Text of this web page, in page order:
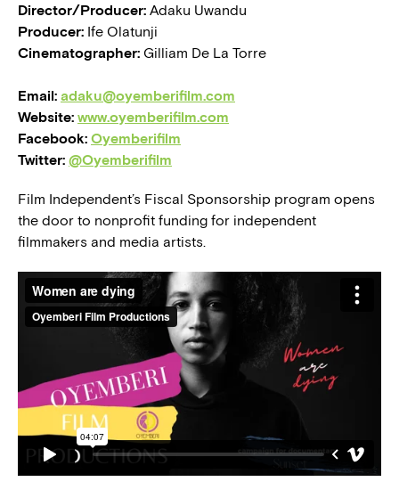
Director/Producer: Adaku Uwandu
Producer: Ife Olatunji
Cinematographer: Gilliam De La Torre
Email: adaku@oyemberifilm.com
Website: www.oyemberifilm.com
Facebook: Oyemberifilm
Twitter: @Oyemberifilm
Film Independent’s Fiscal Sponsorship program opens
the door to nonprofit funding for independent
filmmakers and media artists.